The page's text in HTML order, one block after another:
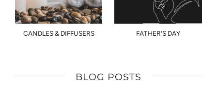
CANDLES & DIFFUSERS FATHER'S DAY
BLOG POSTS